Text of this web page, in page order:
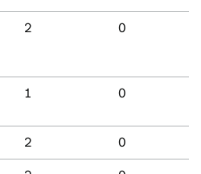
2 0
1 0
2 0